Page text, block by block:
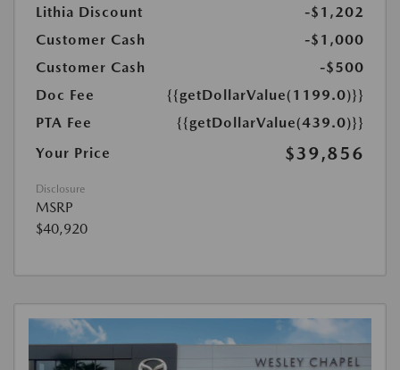
Lithia Discount
-$1,202
Customer Cash
-$1,000
Customer Cash
-$500
Doc Fee
{{getDollarValue(1199.0)}}
PTA Fee
{{getDollarValue(439.0)}}
Your Price
$39,856
Disclosure
MSRP
$40,920